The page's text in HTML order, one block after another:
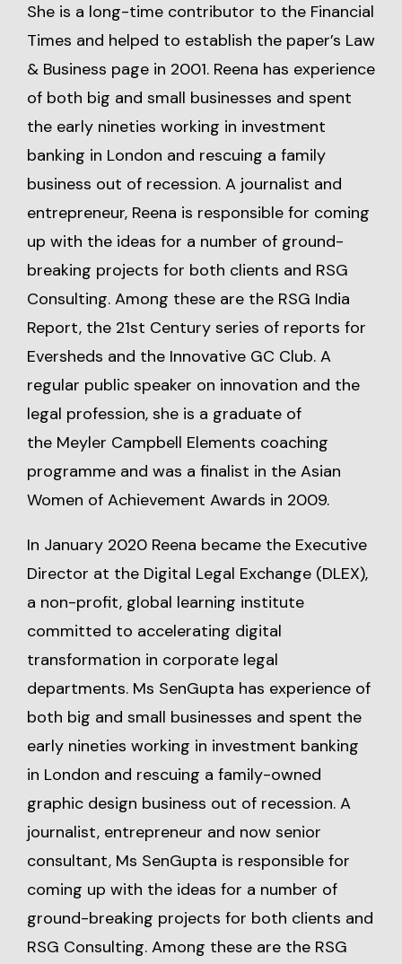
She is a long-time contributor to the Financial
Times and helped to establish the paper’s Law
& Business page in 2001. Reena has experience
of both big and small businesses and spent
the early nineties working in investment
banking in London and rescuing a family
business out of recession. A journalist and
entrepreneur, Reena is responsible for coming
up with the ideas for a number of ground-
breaking projects for both clients and RSG
Consulting. Among these are the RSG India
Report, the 21st Century series of reports for
Eversheds and the Innovative GC Club. A
regular public speaker on innovation and the
legal profession, she is a graduate of
the Meyler Campbell Elements coaching
programme and was a finalist in the Asian
Women of Achievement Awards in 2009.
In January 2020 Reena became the Executive
Director at the Digital Legal Exchange (DLEX),
a non-profit, global learning institute
committed to accelerating digital
transformation in corporate legal
departments. Ms SenGupta has experience of
both big and small businesses and spent the
early nineties working in investment banking
in London and rescuing a family-owned
graphic design business out of recession. A
journalist, entrepreneur and now senior
consultant, Ms SenGupta is responsible for
coming up with the ideas for a number of
ground-breaking projects for both clients and
RSG Consulting. Among these are the RSG